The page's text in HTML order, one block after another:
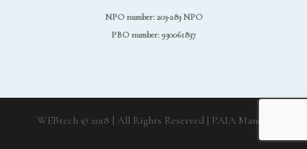
NPO number: 203-283 NPO
PBO number: 930061837
WEBtech © 2018 | All Rights Reserved | PAIA Manual